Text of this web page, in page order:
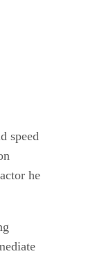
speed
he